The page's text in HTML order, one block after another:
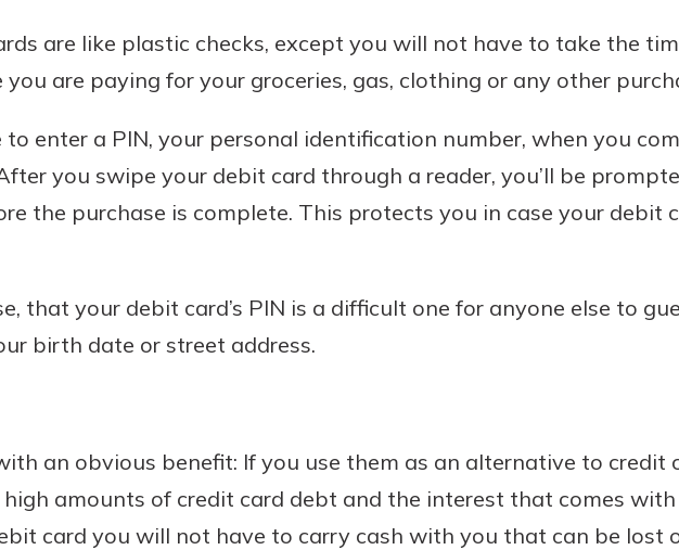
are like plastic checks, except you will not have to take the
are paying for your groceries, gas, clothing or any other
to enter a PIN, your personal identification number, when you
you swipe your debit card through a reader, you’ll be
the purchase is complete. This protects you in case your debit
that your debit card’s PIN is a difficult one for anyone else to
birth date or street address.
an obvious benefit: If you use them as an alternative to credit
amounts of credit card debt and the interest that comes with
card you will not have to carry cash with you that can be lost